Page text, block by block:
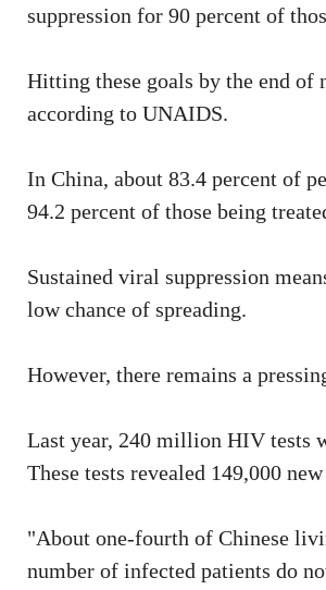
suppression for 90 percent of
Hitting these goals by the end
according to UNAIDS.
In China, about 83.4 percent of
94.2 percent of those being
Sustained viral suppression
low chance of spreading.
However, there remains a
Last year, 240 million HIV tests
These tests revealed 149,000
"About one-fourth of Chinese
number of infected patients do